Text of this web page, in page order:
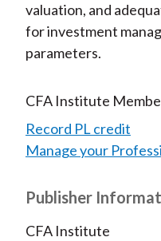
valuation, and
for investment
parameters.
CFA Institute
Record PL credit
Manage your
Publisher
CFA Institute